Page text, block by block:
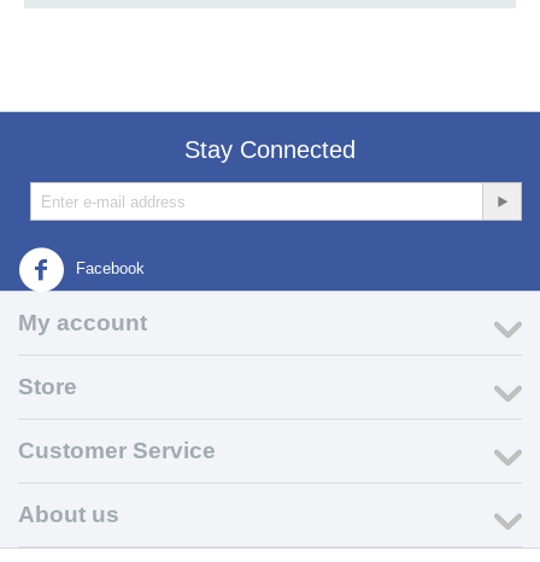
Stay Connected
Facebook
My account
Store
Customer Service
About us